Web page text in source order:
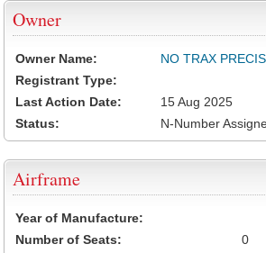
Owner
Owner Name:
NO TRAX
Registrant Type:
Last Action Date:
15 Aug 2025
Status:
N-Number
Airframe
Year of Manufacture:
Number of Seats:
0